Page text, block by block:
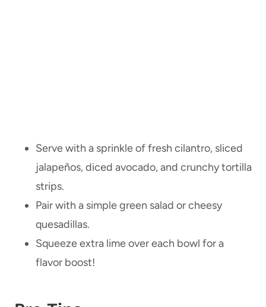
Serve with a sprinkle of fresh cilantro, sliced
jalapeños, diced avocado, and crunchy tortilla
strips.
Pair with a simple green salad or cheesy
quesadillas.
Squeeze extra lime over each bowl for a
flavor boost!